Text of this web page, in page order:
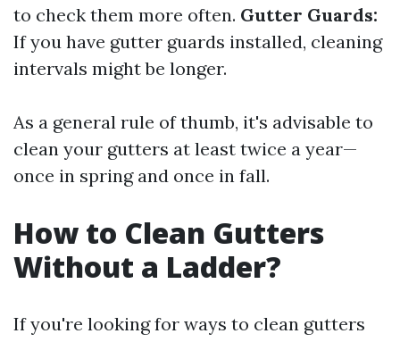
to check them more often. Gutter Guards:
If you have gutter guards installed, cleaning
intervals might be longer.
As a general rule of thumb, it's advisable to
clean your gutters at least twice a year—
once in spring and once in fall.
How to Clean Gutters
Without a Ladder?
If you're looking for ways to clean gutters